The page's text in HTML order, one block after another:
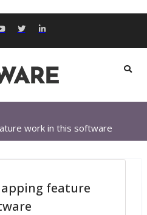
work in this software
feature